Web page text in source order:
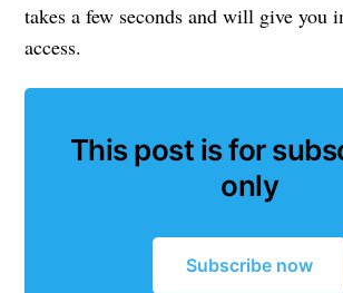
takes a few seconds and will give you
access.
This post is for
only
Subscribe now